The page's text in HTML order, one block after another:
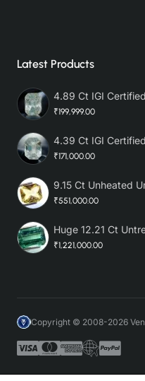
Latest Products
₹199,999.00
₹171,000.00
₹551,000.00
₹1,221,000.00
Copyright © 2008-2026